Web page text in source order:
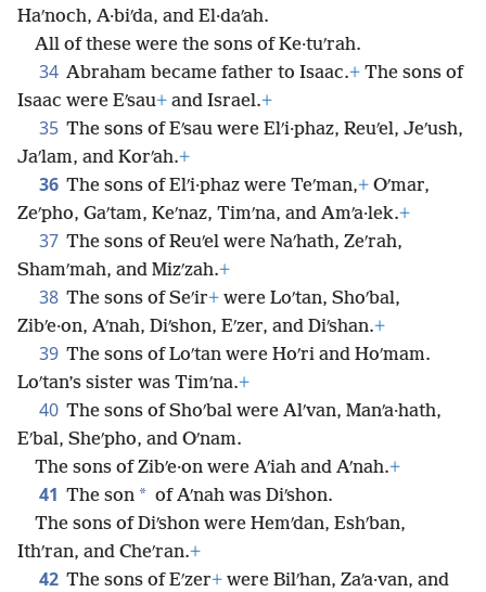
Haʹnoch, A·biʹda, and El·daʹah.
All of these were the sons of Ke·tuʹrah.
34 Abraham became father to Isaac.+ The sons of
Isaac were Eʹsau+ and Israel.+
35 The sons of Eʹsau were Elʹi·phaz, Reuʹel, Jeʹush,
Jaʹlam, and Korʹah.+
36 The sons of Elʹi·phaz were Teʹman,+ Oʹmar,
Zeʹpho, Gaʹtam, Keʹnaz, Timʹna, and Amʹa·lek.+
37 The sons of Reuʹel were Naʹhath, Zeʹrah,
Shamʹmah, and Mizʹzah.+
38 The sons of Seʹir+ were Loʹtan, Shoʹbal,
Zibʹe·on, Aʹnah, Diʹshon, Eʹzer, and Diʹshan.+
39 The sons of Loʹtan were Hoʹri and Hoʹmam.
Loʹtan’s sister was Timʹna.+
40 The sons of Shoʹbal were Alʹvan, Manʹa·hath,
Eʹbal, Sheʹpho, and Oʹnam.
The sons of Zibʹe·on were Aʹiah and Aʹnah.+
41 The son * of Aʹnah was Diʹshon.
The sons of Diʹshon were Hemʹdan, Eshʹban,
Ithʹran, and Cheʹran.+
42 The sons of Eʹzer+ were Bilʹhan, Zaʹa·van, and